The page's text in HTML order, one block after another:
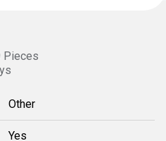
Pieces
Other
Yes